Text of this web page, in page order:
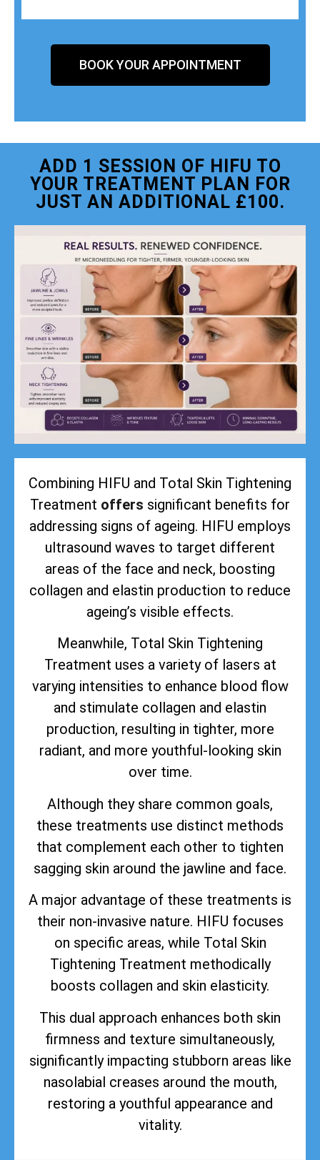
BOOK YOUR APPOINTMENT
ADD 1 SESSION OF HIFU TO
YOUR TREATMENT PLAN FOR
JUST AN ADDITIONAL £100.
Combining HIFU and Total Skin Tightening
Treatment offers significant benefits for
addressing signs of ageing. HIFU employs
ultrasound waves to target different
areas of the face and neck, boosting
collagen and elastin production to reduce
ageing’s visible effects.
Meanwhile, Total Skin Tightening
Treatment uses a variety of lasers at
varying intensities to enhance blood flow
and stimulate collagen and elastin
production, resulting in tighter, more
radiant, and more youthful-looking skin
over time.
Although they share common goals,
these treatments use distinct methods
that complement each other to tighten
sagging skin around the jawline and face.
A major advantage of these treatments is
their non-invasive nature. HIFU focuses
on specific areas, while Total Skin
Tightening Treatment methodically
boosts collagen and skin elasticity.
This dual approach enhances both skin
firmness and texture simultaneously,
significantly impacting stubborn areas like
nasolabial creases around the mouth,
restoring a youthful appearance and
vitality.